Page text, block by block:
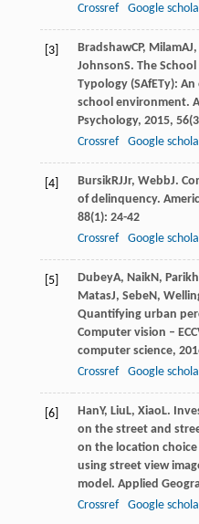
Crossref
Google
[3] BradshawCP, MilamAJ,
JohnsonS. The
Typology (SAfETy):
school environment.
Psychology, 2015, 56
Crossref
Google
[4] BursikRJJr, WebbJ.
of delinquency.
88(1): 24-42
Crossref
Google
[5] DubeyA, NaikN, Parikh
MatasJ, SebeN,
Quantifying urban
Computer vision –
computer science,
Crossref
Google
[6] HanY, LiuL, XiaoL.
on the street and
on the location
using street view
model. Applied
Crossref
Google